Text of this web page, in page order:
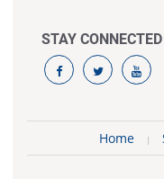
STAY CONNECTED
Home